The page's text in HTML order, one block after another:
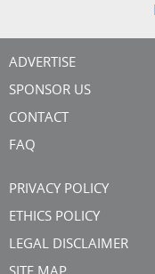
ADVERTISE
SPONSOR US
CONTACT
FAQ
PRIVACY POLICY
ETHICS POLICY
LEGAL DISCLAIMER